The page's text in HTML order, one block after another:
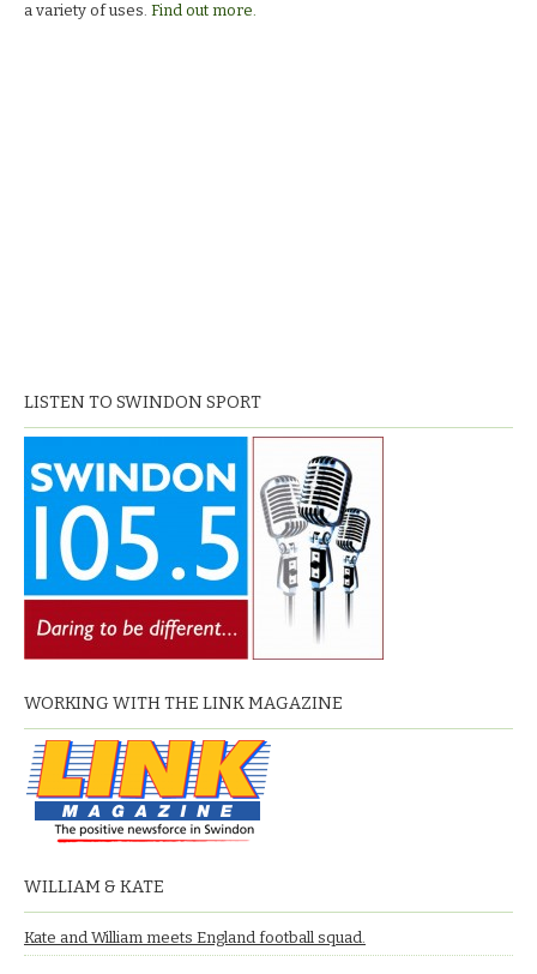
a variety of uses. Find out more.
LISTEN TO SWINDON SPORT
WORKING WITH THE LINK MAGAZINE
WILLIAM & KATE
Kate and William meets England football squad.